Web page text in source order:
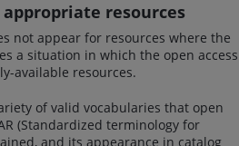
resources
not appear for resources where the
a situation in which the open access
available resources.
of valid vocabularies that open
(Standardized terminology for
and its appearance in catalog